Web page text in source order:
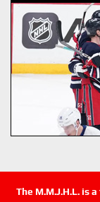
The M.M.J.H.L. is